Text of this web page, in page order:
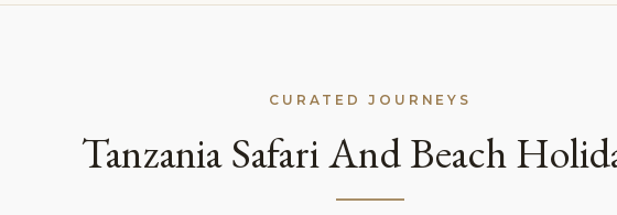
CURATED JOURNEYS
Tanzania Safari And Beach